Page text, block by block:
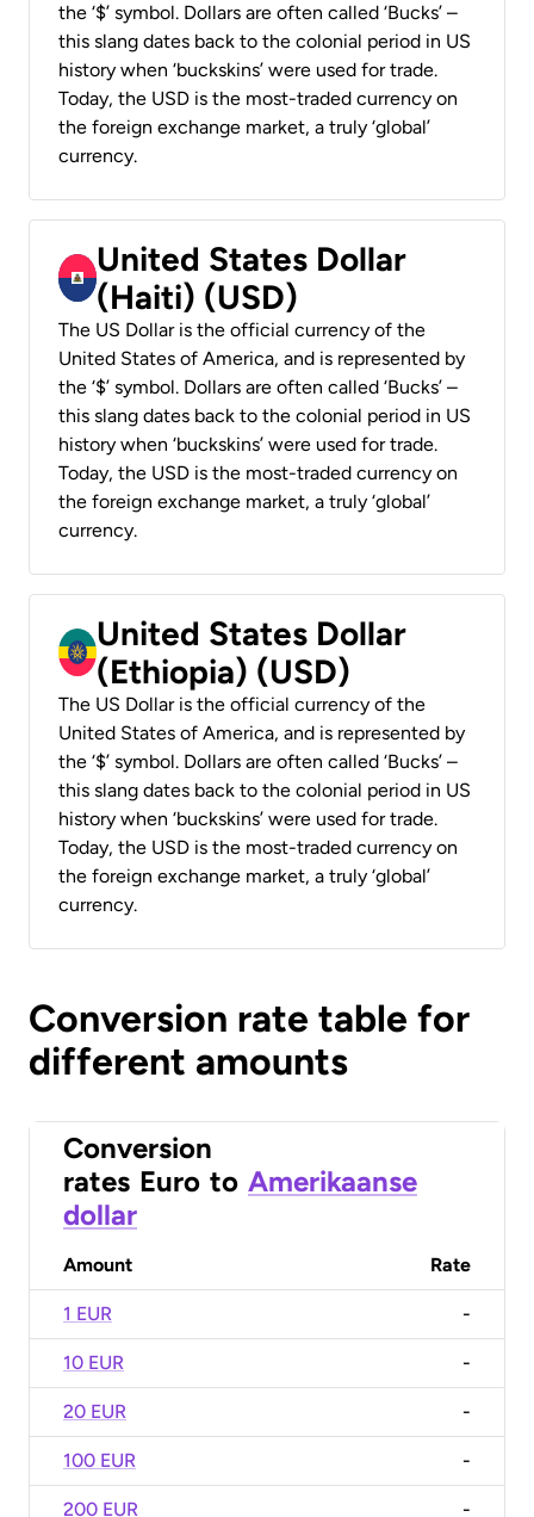
the ‘$’ symbol. Dollars are often called ‘Bucks’ –
this slang dates back to the colonial period in US
history when ‘buckskins’ were used for trade.
Today, the USD is the most-traded currency on
the foreign exchange market, a truly ‘global’
currency.
United States Dollar
(Haiti) (USD)
The US Dollar is the official currency of the
United States of America, and is represented by
the ‘$’ symbol. Dollars are often called ‘Bucks’ –
this slang dates back to the colonial period in US
history when ‘buckskins’ were used for trade.
Today, the USD is the most-traded currency on
the foreign exchange market, a truly ‘global’
currency.
United States Dollar
(Ethiopia) (USD)
The US Dollar is the official currency of the
United States of America, and is represented by
the ‘$’ symbol. Dollars are often called ‘Bucks’ –
this slang dates back to the colonial period in US
history when ‘buckskins’ were used for trade.
Today, the USD is the most-traded currency on
the foreign exchange market, a truly ‘global’
currency.
Conversion rate table for
different amounts
Conversion
rates Euro to Amerikaanse
dollar
Amount Rate
1 EUR -
10 EUR -
20 EUR -
100 EUR -
200 EUR -